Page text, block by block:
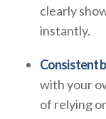
clearly
instantly.
Consistent
with your
of relying